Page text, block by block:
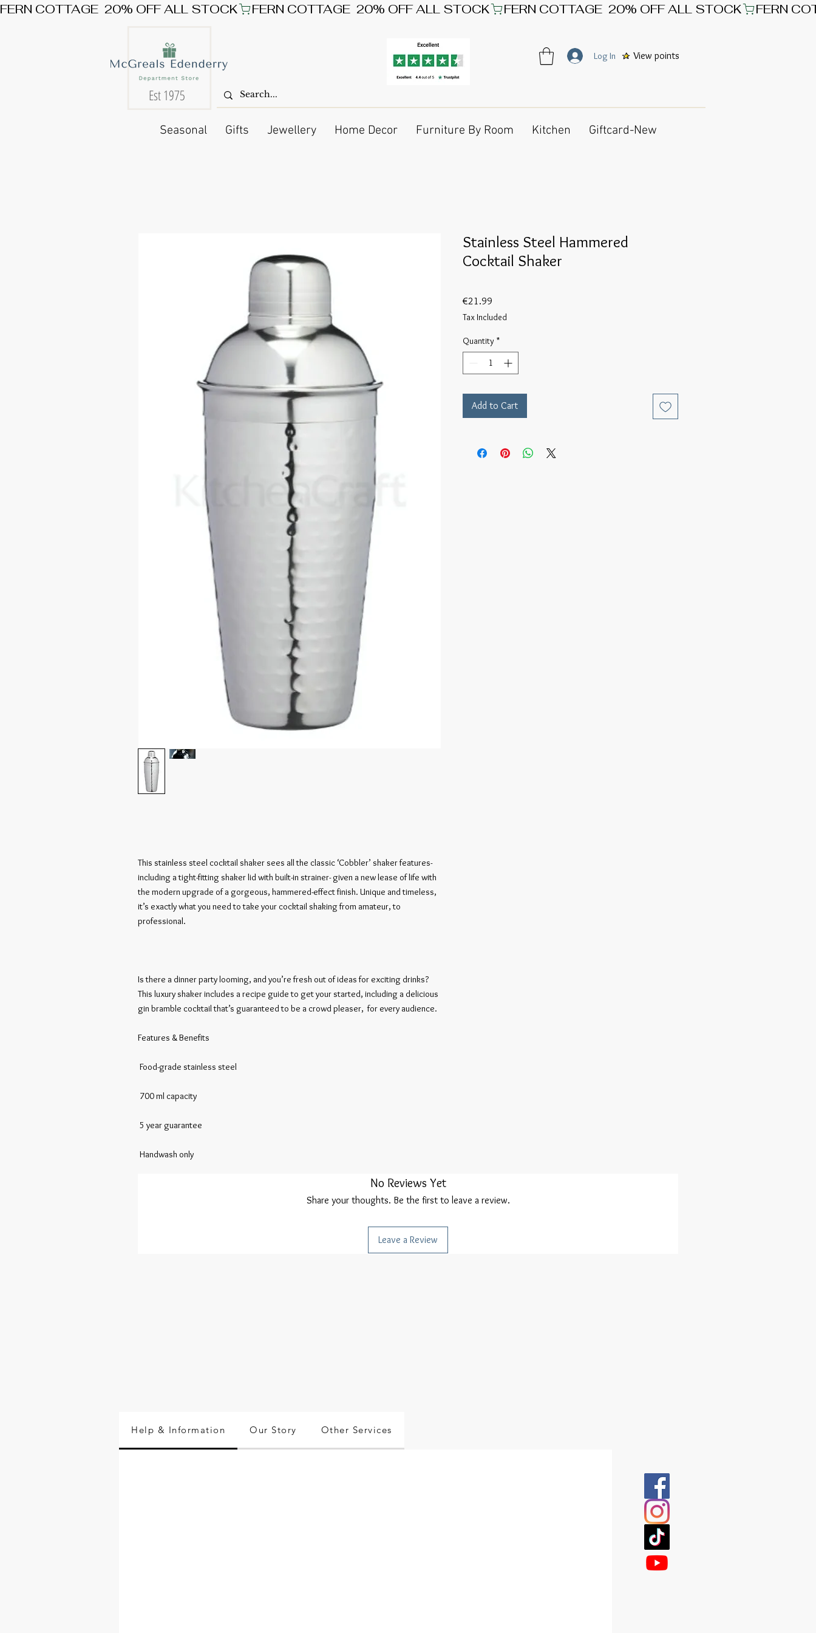
FERN COTTAGE  20% OFF ALL STOCK
Est 1975
View points
Log In
Seasonal Gifts Jewellery Home Decor Furniture By Room Kitchen Giftcard-New
This stainless steel cocktail shaker sees all the classic ‘Cobbler’ shaker features-
including a tight-fitting shaker lid with built-in strainer- given a new lease of life with
the modern upgrade of a gorgeous, hammered-effect finish. Unique and timeless,
it’s exactly what you need to take your cocktail shaking from amateur, to
professional.
Is there a dinner party looming, and you’re fresh out of ideas for exciting drinks?
This luxury shaker includes a recipe guide to get your started, including a delicious
gin bramble cocktail that’s guaranteed to be a crowd pleaser,  for every audience.
Features & Benefits
Food-grade stainless steel
700 ml capacity
5 year guarantee
Handwash only
Stainless Steel Hammered
Cocktail Shaker
€21.99
Tax Included
Quantity *
Add to Cart
No Reviews Yet
Share your thoughts. Be the first to leave a review.
Leave a Review
Help & Information Our Story Other Services